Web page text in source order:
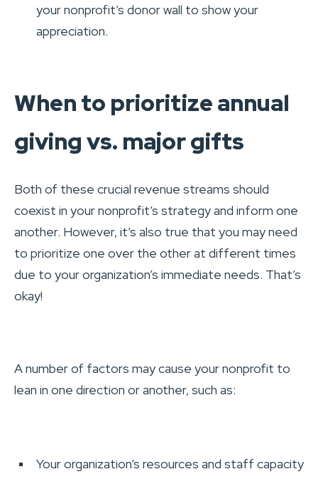
your nonprofit’s donor wall to show your
appreciation.
When to prioritize annual
giving vs. major gifts
Both of these crucial revenue streams should
coexist in your nonprofit’s strategy and inform one
another. However, it’s also true that you may need
to prioritize one over the other at different times
due to your organization’s immediate needs. That’s
okay!
A number of factors may cause your nonprofit to
lean in one direction or another, such as:
Your organization’s resources and staff capacity